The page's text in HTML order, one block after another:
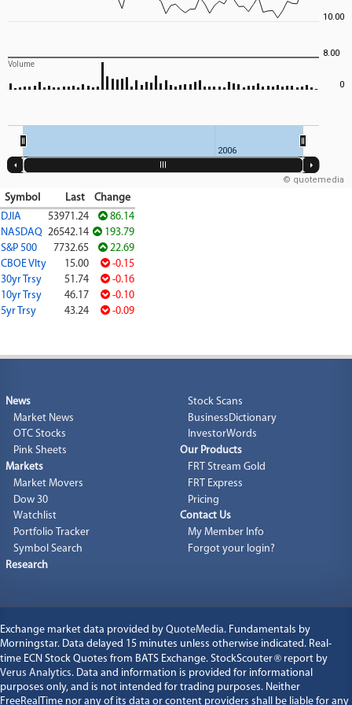
2006
8.00
10.00
0
© quotemedia
Volume
Symbol Last
Change
DJIA
53971.24
86.14
NASDAQ 26542.14
193.79
S&P 500
7732.65
22.69
CBOE Vlty
15.00
-0.15
30yr Trsy
51.74
-0.16
10yr Trsy
46.17
-0.10
5yr Trsy
43.24 -0.09
News
Market News
OTC Stocks
Pink Sheets
Markets
Market Movers
Dow 30
Watchlist
Portfolio Tracker
Symbol Search
Research
Stock Scans
BusinessDictionary
InvestorWords
Our Products
FRT Stream Gold
FRT Express
Pricing
Contact Us
My Member Info
Forgot your login?
Exchange market data provided by QuoteMedia. Fundamentals by
Morningstar. Data delayed 15 minutes unless otherwise indicated. Real-
time ECN Stock Quotes from BATS Exchange. StockScouter® report by
Verus Analytics. Data and information is provided for informational
purposes only, and is not intended for trading purposes. Neither
FreeRealTime nor any of its data or content providers shall be liable for any